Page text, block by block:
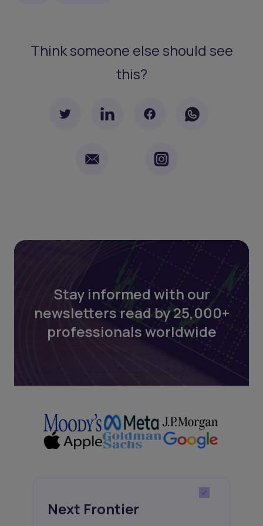
Think someone else should see
this?
Stay informed with our
newsletters read by 25,000+
professionals worldwide
Next Frontier